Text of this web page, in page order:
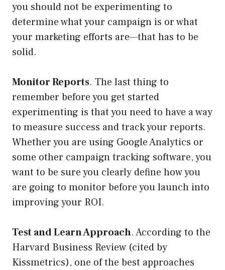
you should not be experimenting to
determine what your campaign is or what
your marketing efforts are—that has to be
solid.
Monitor Reports. The last thing to
remember before you get started
experimenting is that you need to have a way
to measure success and track your reports.
Whether you are using Google Analytics or
some other campaign tracking software, you
want to be sure you clearly define how you
are going to monitor before you launch into
improving your ROI.
Test and Learn Approach. According to the
Harvard Business Review (cited by
Kissmetrics), one of the best approaches